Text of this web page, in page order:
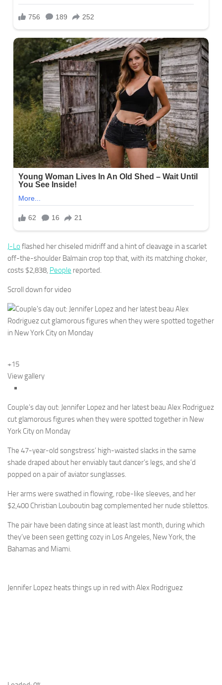
J-Lo flashed her chiseled midriff and a hint of cleavage in a scarlet
off-the-shoulder Balmain crop top that, with its matching choker,
costs $2,838, People reported.
Scroll down for video
+15
View gallery
Couple’s day out: Jennifer Lopez and her latest beau Alex Rodriguez
cut glamorous figures when they were spotted together in New
York City on Monday
The 47-year-old songstress’ high-waisted slacks in the same
shade draped about her enviably taut dancer’s legs, and she’d
popped on a pair of aviator sunglasses.
Her arms were swathed in flowing, robe-like sleeves, and her
$2,400 Christian Louboutin bag complemented her nude stilettos.
The pair have been dating since at least last month, during which
they’ve been seen getting cozy in Los Angeles, New York, the
Bahamas and Miami.
Jennifer Lopez heats things up in red with Alex Rodriguez